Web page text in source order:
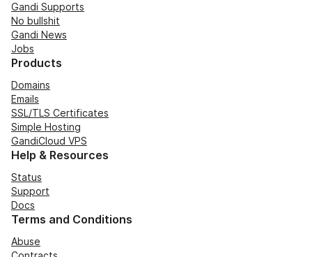
Gandi Supports
No bullshit
Gandi News
Jobs
Products
Domains
Emails
SSL/TLS Certificates
Simple Hosting
GandiCloud VPS
Help & Resources
Status
Support
Docs
Terms and Conditions
Abuse